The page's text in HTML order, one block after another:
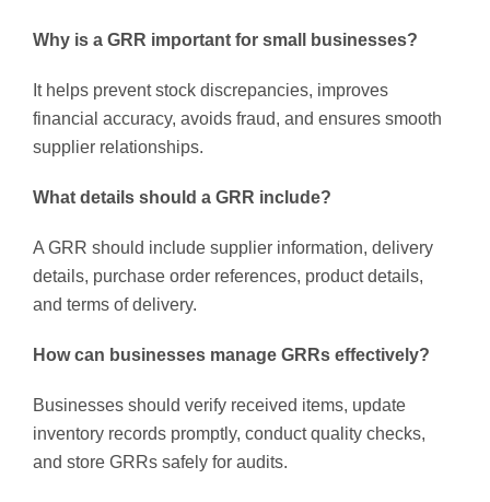
Why is a GRR important for small businesses?
It helps prevent stock discrepancies, improves
financial accuracy, avoids fraud, and ensures smooth
supplier relationships.
What details should a GRR include?
A GRR should include supplier information, delivery
details, purchase order references, product details,
and terms of delivery.
How can businesses manage GRRs effectively?
Businesses should verify received items, update
inventory records promptly, conduct quality checks,
and store GRRs safely for audits.